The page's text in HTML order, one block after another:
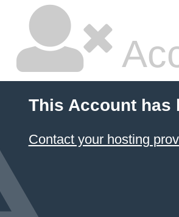
This Account has
Contact your hosting